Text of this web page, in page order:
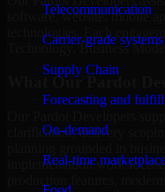
Telecommunication
Carrier-grade
Supply Chain
Forecasting and
On-demand
Real-time
software, website, mobile
technologies. Each
Technology, Business
What Our Pardot
clarification, delivery
implementation work